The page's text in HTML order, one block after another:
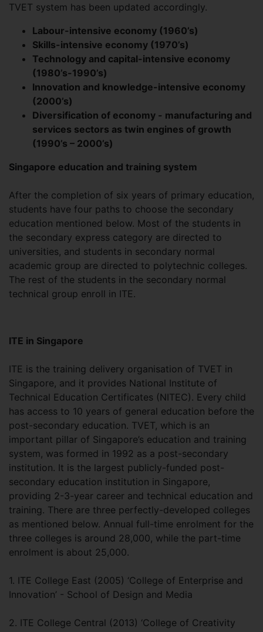
TVET system has been updated accordingly.
Labour-intensive economy (1960’s)
Skills-intensive economy (1970’s)
Technology and capital-intensive economy
(1980’s-1990’s)
Innovation and knowledge-intensive economy
(2000’s)
Diversification of economy - manufacturing and
services sectors as twin engines of growth
(1990’s – 2000’s)
Singapore education and training system
After the completion of six years of primary education,
students have four paths to choose the secondary
education mentioned below. Most of the students in
the secondary express category are directed to
universities, and students in secondary normal
academic group are directed to polytechnic colleges.
The rest of the students in the secondary normal
technical group enroll in ITE.
ITE in Singapore
ITE is the training delivery organisation of TVET in
Singapore, and it provides National Institute of
Technical Education Certificates (NITEC). Every child
has access to 10 years of general education before the
post-secondary education. TVET, which is an
important pillar of Singapore’s education and training
system, was formed in 1992 as a post-secondary
institution. It is the largest publicly-funded post-
secondary education institution in Singapore,
providing 2-3-year career and technical education and
training. There are three perfectly-developed colleges
as mentioned below. Annual full-time enrolment for the
three colleges is around 28,000, while the part-time
enrolment is about 25,000.
1. ITE College East (2005) ‘College of Enterprise and
Innovation’ - School of Design and Media
2. ITE College Central (2013) ‘College of Creativity